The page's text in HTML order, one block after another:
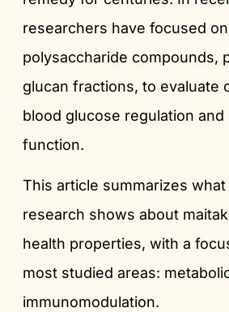
researchers have focused
polysaccharide compounds,
glucan fractions, to evaluate
blood glucose regulation and
function.
This article summarizes
research shows about
health properties, with a
most studied areas:
immunomodulation.